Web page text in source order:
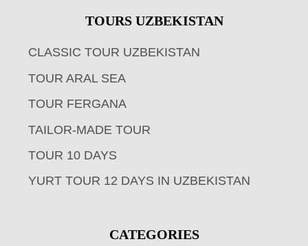
TOURS UZBEKISTAN
CLASSIC TOUR UZBEKISTAN
TOUR ARAL SEA
TOUR FERGANA
TAILOR-MADE TOUR
TOUR 10 DAYS
YURT TOUR 12 DAYS IN UZBEKISTAN
CATEGORIES